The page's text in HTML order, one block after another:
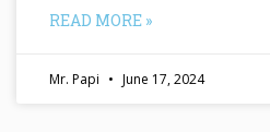
READ MORE »
Mr. Papi June 17, 2024